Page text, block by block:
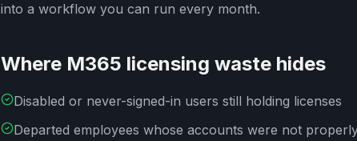
into a workflow you can run every month.
Where M365 licensing waste hides
Disabled or never-signed-in users still holding licenses
Departed employees whose accounts were not